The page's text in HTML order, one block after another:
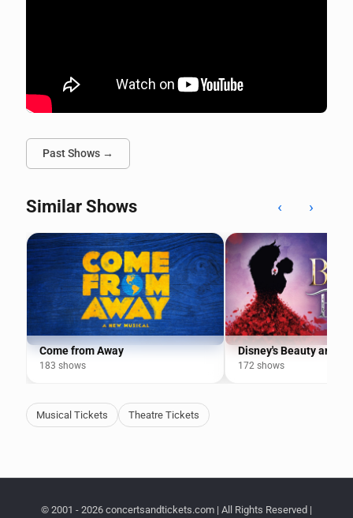
Past Shows →
Similar Shows ‹ ›
Come from Away
183 shows
Disney's Beauty and
172 shows
Musical Tickets Theatre Tickets
© 2001 - 2026 concertsandtickets.com | All Rights Reserved |